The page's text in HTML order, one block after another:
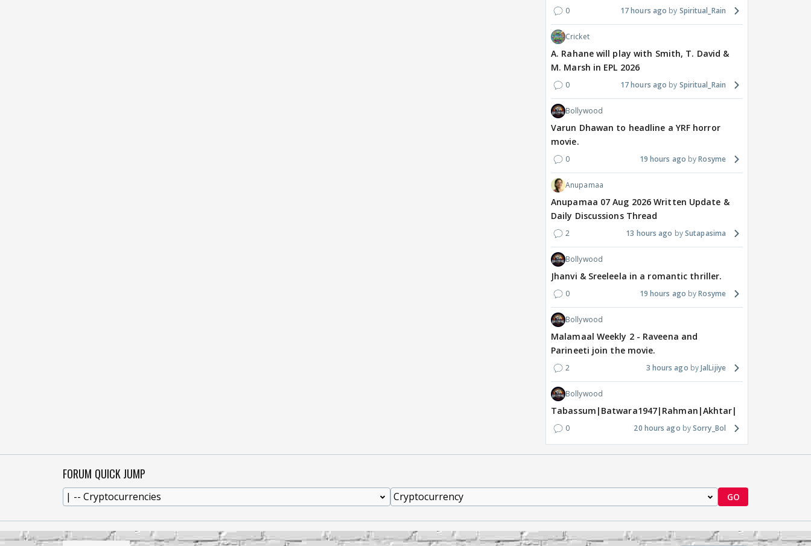
0 17 hours ago Spiritual_Rain
Cricket
A. Rahane will play with Smith, T. David &
M. Marsh in EPL 2026
0 17 hours ago Spiritual_Rain
Bollywood
Varun Dhawan to headline a YRF horror
movie.
0 19 hours ago Rosyme
Anupamaa
Anupamaa 07 Aug 2026 Written Update &
Daily Discussions Thread
2 13 hours ago Sutapasima
Bollywood
Jhanvi & Sreeleela in a romantic thriller.
0 19 hours ago Rosyme
Bollywood
Malamaal Weekly 2 - Raveena and
Parineeti join the movie.
2 3 hours ago JalLijiye
Bollywood
Tabassum|Batwara1947|Rahman|Akhtar|Nigam
0 20 hours ago Sorry_Bol
FORUM QUICK JUMP
GO